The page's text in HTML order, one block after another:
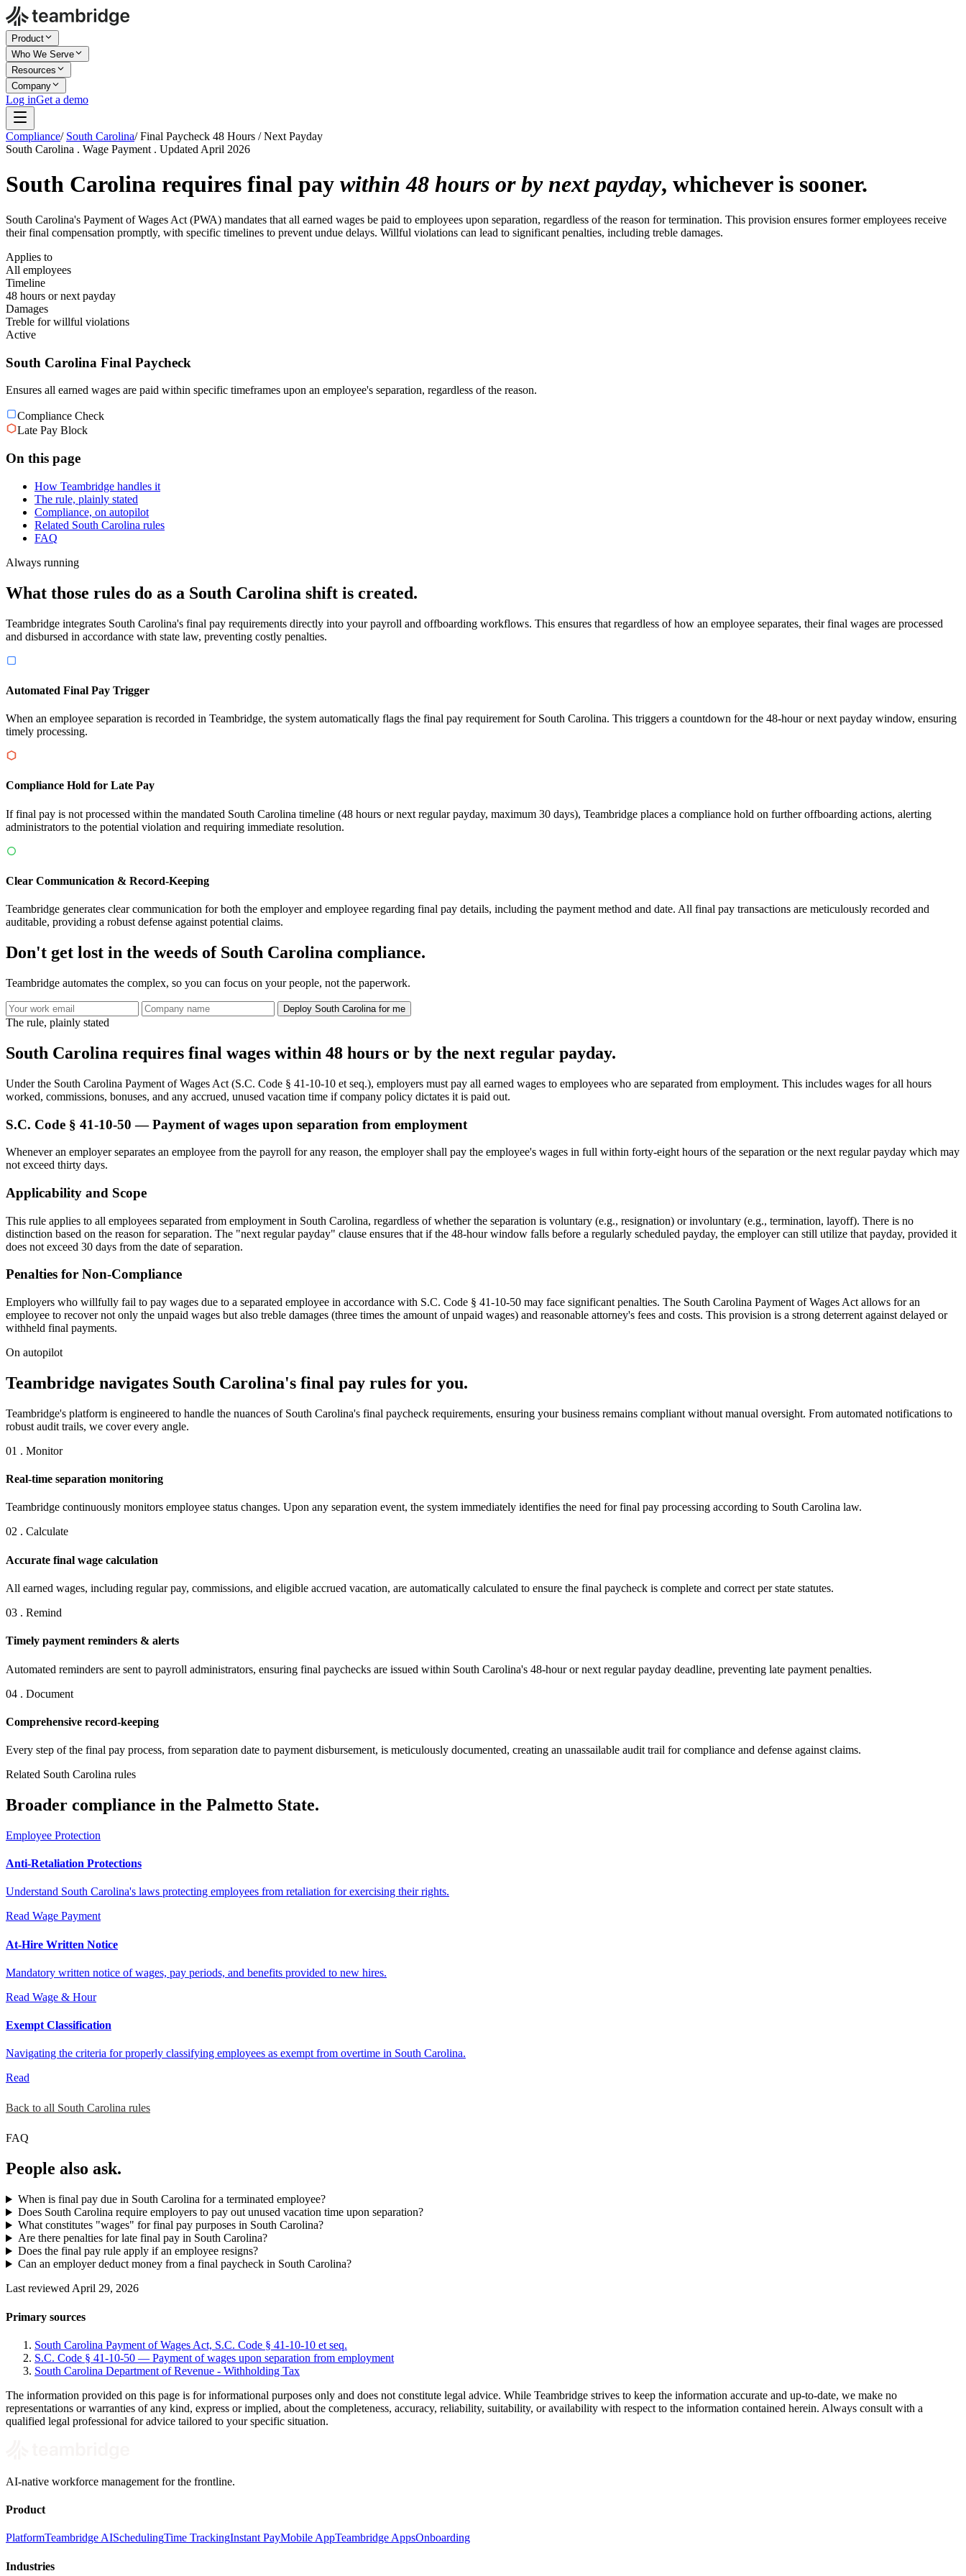
Product
Who We Serve
Resources
Company
Log inGet a demo
Compliance/ South Carolina/ Final Paycheck 48 Hours / Next Payday
South Carolina . Wage Payment . Updated April 2026
South Carolina requires final pay within 48 hours or by next payday, whichever is sooner.
South Carolina's Payment of Wages Act (PWA) mandates that all earned wages be paid to employees upon separation, regardless of the reason for termination. This provision ensures former employees receive
their final compensation promptly, with specific timelines to prevent undue delays. Willful violations can lead to significant penalties, including treble damages.
Applies to
All employees
Timeline
48 hours or next payday
Damages
Treble for willful violations
Active
South Carolina Final Paycheck
Ensures all earned wages are paid within specific timeframes upon an employee's separation, regardless of the reason.
Compliance Check
Late Pay Block
On this page
How Teambridge handles it
The rule, plainly stated
Compliance, on autopilot
Related South Carolina rules
FAQ
Always running
What those rules do as a South Carolina shift is created.
Teambridge integrates South Carolina's final pay requirements directly into your payroll and offboarding workflows. This ensures that regardless of how an employee separates, their final wages are processed
and disbursed in accordance with state law, preventing costly penalties.
Automated Final Pay Trigger
When an employee separation is recorded in Teambridge, the system automatically flags the final pay requirement for South Carolina. This triggers a countdown for the 48-hour or next payday window, ensuring
timely processing.
Compliance Hold for Late Pay
If final pay is not processed within the mandated South Carolina timeline (48 hours or next regular payday, maximum 30 days), Teambridge places a compliance hold on further offboarding actions, alerting
administrators to the potential violation and requiring immediate resolution.
Clear Communication & Record-Keeping
Teambridge generates clear communication for both the employer and employee regarding final pay details, including the payment method and date. All final pay transactions are meticulously recorded and
auditable, providing a robust defense against potential claims.
Don't get lost in the weeds of South Carolina compliance.
Teambridge automates the complex, so you can focus on your people, not the paperwork.
Deploy South Carolina for me
The rule, plainly stated
South Carolina requires final wages within 48 hours or by the next regular payday.
Under the South Carolina Payment of Wages Act (S.C. Code § 41-10-10 et seq.), employers must pay all earned wages to employees who are separated from employment. This includes wages for all hours
worked, commissions, bonuses, and any accrued, unused vacation time if company policy dictates it is paid out.
S.C. Code § 41-10-50 — Payment of wages upon separation from employment
Whenever an employer separates an employee from the payroll for any reason, the employer shall pay the employee's wages in full within forty-eight hours of the separation or the next regular payday which may
not exceed thirty days.
Applicability and Scope
This rule applies to all employees separated from employment in South Carolina, regardless of whether the separation is voluntary (e.g., resignation) or involuntary (e.g., termination, layoff). There is no
distinction based on the reason for separation. The "next regular payday" clause ensures that if the 48-hour window falls before a regularly scheduled payday, the employer can still utilize that payday, provided it
does not exceed 30 days from the date of separation.
Penalties for Non-Compliance
Employers who willfully fail to pay wages due to a separated employee in accordance with S.C. Code § 41-10-50 may face significant penalties. The South Carolina Payment of Wages Act allows for an
employee to recover not only the unpaid wages but also treble damages (three times the amount of unpaid wages) and reasonable attorney's fees and costs. This provision is a strong deterrent against delayed or
withheld final payments.
On autopilot
Teambridge navigates South Carolina's final pay rules for you.
Teambridge's platform is engineered to handle the nuances of South Carolina's final paycheck requirements, ensuring your business remains compliant without manual oversight. From automated notifications to
robust audit trails, we cover every angle.
01 . Monitor
Real-time separation monitoring
Teambridge continuously monitors employee status changes. Upon any separation event, the system immediately identifies the need for final pay processing according to South Carolina law.
02 . Calculate
Accurate final wage calculation
All earned wages, including regular pay, commissions, and eligible accrued vacation, are automatically calculated to ensure the final paycheck is complete and correct per state statutes.
03 . Remind
Timely payment reminders & alerts
Automated reminders are sent to payroll administrators, ensuring final paychecks are issued within South Carolina's 48-hour or next regular payday deadline, preventing late payment penalties.
04 . Document
Comprehensive record-keeping
Every step of the final pay process, from separation date to payment disbursement, is meticulously documented, creating an unassailable audit trail for compliance and defense against claims.
Related South Carolina rules
Broader compliance in the Palmetto State.
Employee Protection
Anti-Retaliation Protections
Understand South Carolina's laws protecting employees from retaliation for exercising their rights.
Read Wage Payment
At-Hire Written Notice
Mandatory written notice of wages, pay periods, and benefits provided to new hires.
Read Wage & Hour
Exempt Classification
Navigating the criteria for properly classifying employees as exempt from overtime in South Carolina.
Read
Back to all South Carolina rules
FAQ
People also ask.
When is final pay due in South Carolina for a terminated employee?
Does South Carolina require employers to pay out unused vacation time upon separation?
What constitutes "wages" for final pay purposes in South Carolina?
Are there penalties for late final pay in South Carolina?
Does the final pay rule apply if an employee resigns?
Can an employer deduct money from a final paycheck in South Carolina?
Last reviewed April 29, 2026
Primary sources
South Carolina Payment of Wages Act, S.C. Code § 41-10-10 et seq.
S.C. Code § 41-10-50 — Payment of wages upon separation from employment
South Carolina Department of Revenue - Withholding Tax
The information provided on this page is for informational purposes only and does not constitute legal advice. While Teambridge strives to keep the information accurate and up-to-date, we make no
representations or warranties of any kind, express or implied, about the completeness, accuracy, reliability, suitability, or availability with respect to the information contained herein. Always consult with a
qualified legal professional for advice tailored to your specific situation.
AI-native workforce management for the frontline.
Product
PlatformTeambridge AISchedulingTime TrackingInstant PayMobile AppTeambridge AppsOnboarding
Industries